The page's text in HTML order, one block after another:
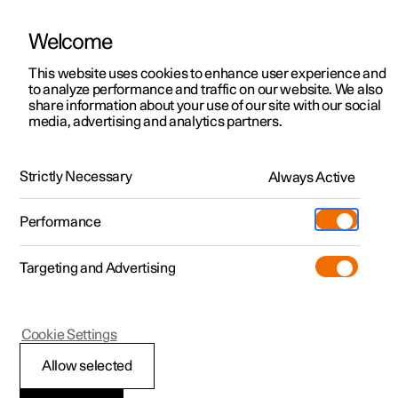
ManualVideo gallerySoftware updates
Polestar 2 - 2025
Connection of
Welcome
This website uses cookies to enhance user experience and
to analyze performance and traffic on our website. We also
share information about your use of our site with our social
media, advertising and analytics partners.
Strictly Necessary Always Active
Performance
Targeting and Advertising
Allow selected
Cookie Settings